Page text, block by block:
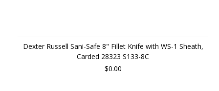
Dexter Russell Sani-Safe 8" Fillet Knife with WS-1 Sheath,
Carded 28323 S133-8C
$0.00